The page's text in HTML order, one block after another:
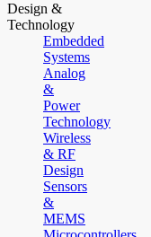
Design &
Technology
Embedded
Systems
Analog
&
Power
Technology
Wireless
& RF
Design
Sensors
&
MEMS